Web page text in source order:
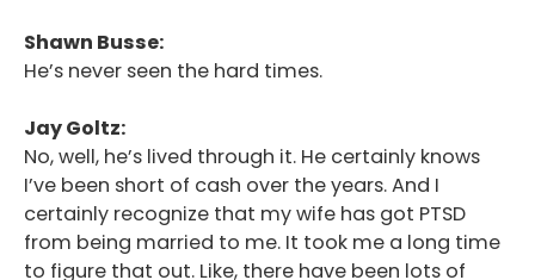
Shawn Busse:
He’s never seen the hard times.
Jay Goltz:
No, well, he’s lived through it. He certainly knows
I’ve been short of cash over the years. And I
certainly recognize that my wife has got PTSD
from being married to me. It took me a long time
to figure that out. Like, there have been lots of